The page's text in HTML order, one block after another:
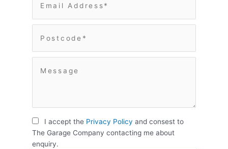
I accept the Privacy Policy and consest to
The Garage Company contacting me about
enquiry.